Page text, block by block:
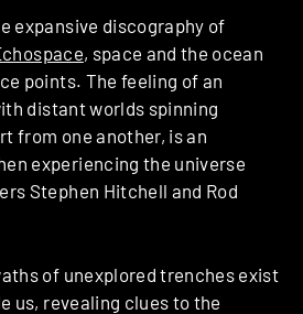
expansive discography of
, space and the ocean
points. The feeling of an
distant worlds spinning
from one another, is an
experiencing the universe
Stephen Hitchell and Rod
of unexplored trenches exist
us, revealing clues to the